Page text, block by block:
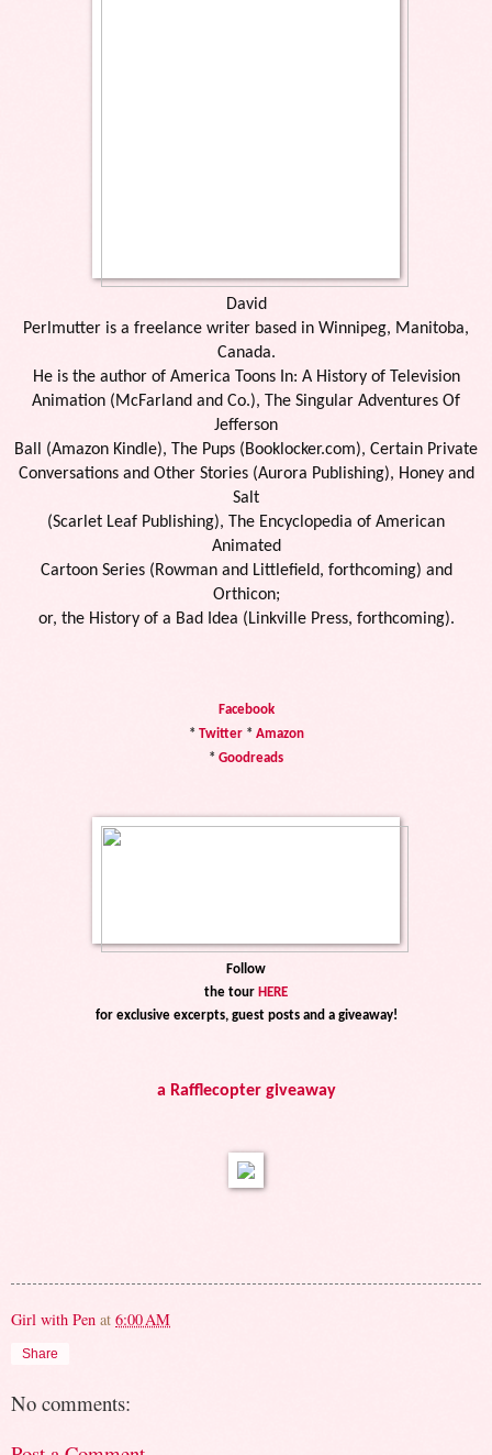
David
Perlmutter is a freelance writer based in Winnipeg, Manitoba,
Canada.
He is the author of America Toons In: A History of Television
Animation (McFarland and Co.), The Singular Adventures Of
Jefferson
Ball (Amazon Kindle), The Pups (Booklocker.com), Certain Private
Conversations and Other Stories (Aurora Publishing), Honey and
Salt
(Scarlet Leaf Publishing), The Encyclopedia of American
Animated
Cartoon Series (Rowman and Littlefield, forthcoming) and
Orthicon;
or, the History of a Bad Idea (Linkville Press, forthcoming).
Facebook
* Twitter* Amazon
* Goodreads
Follow
the tour HERE
for exclusive excerpts, guest posts and a giveaway!
a Rafflecopter giveaway
Girl with Pen at 6:00 AM
Share
No comments: